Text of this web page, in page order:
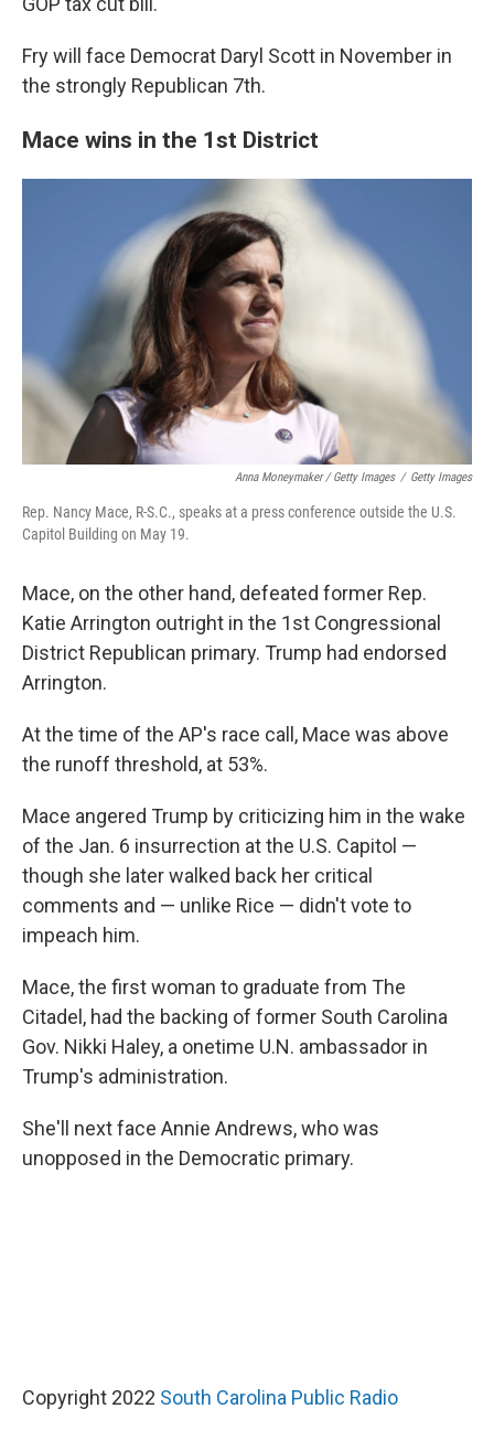
Fry will face Democrat Daryl Scott in November in
the strongly Republican 7th.
Mace wins in the 1st District
Anna Moneymaker / Getty Images / Getty Images
Rep. Nancy Mace, R-S.C., speaks at a press conference outside the U.S.
Capitol Building on May 19.
Mace, on the other hand, defeated former Rep.
Katie Arrington outright in the 1st Congressional
District Republican primary. Trump had endorsed
Arrington.
At the time of the AP's race call, Mace was above
the runoff threshold, at 53%.
Mace angered Trump by criticizing him in the wake
of the Jan. 6 insurrection at the U.S. Capitol —
though she later walked back her critical
comments and — unlike Rice — didn't vote to
impeach him.
Mace, the first woman to graduate from The
Citadel, had the backing of former South Carolina
Gov. Nikki Haley, a onetime U.N. ambassador in
Trump's administration.
She'll next face Annie Andrews, who was
unopposed in the Democratic primary.
Copyright 2022 South Carolina Public Radio